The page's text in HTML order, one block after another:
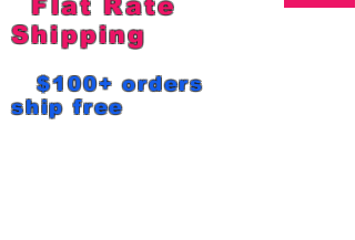
Flat Rate
Shipping
$100+ orders
ship free